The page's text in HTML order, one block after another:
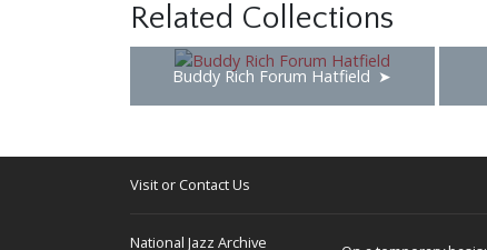
Related Collections
Buddy Rich Forum Hatfield
Visit or Contact Us
National Jazz Archive